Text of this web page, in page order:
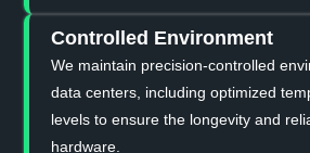
Controlled Environment
We maintain precision-controlled
data centers, including optimized
levels to ensure the longevity and
hardware.